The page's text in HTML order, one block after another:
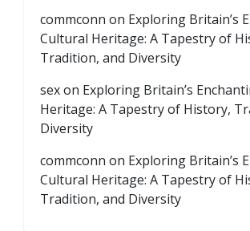
commconn on Exploring Britain’s
Cultural Heritage: A Tapestry of
Tradition, and Diversity
sexon Exploring Britain’s
Heritage: A Tapestry of History,
Diversity
commconn on Exploring Britain’s
Cultural Heritage: A Tapestry of
Tradition, and Diversity